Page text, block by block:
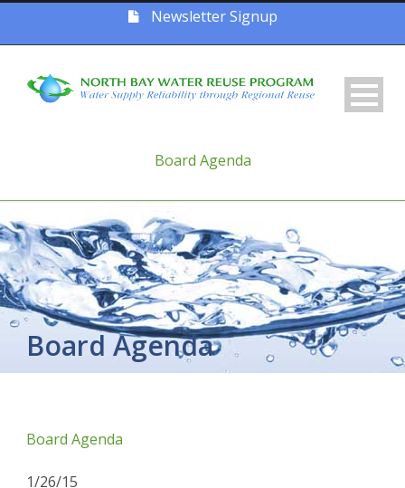
Newsletter Signup
Board Agenda
Board Agenda
Board Agenda
1/26/15